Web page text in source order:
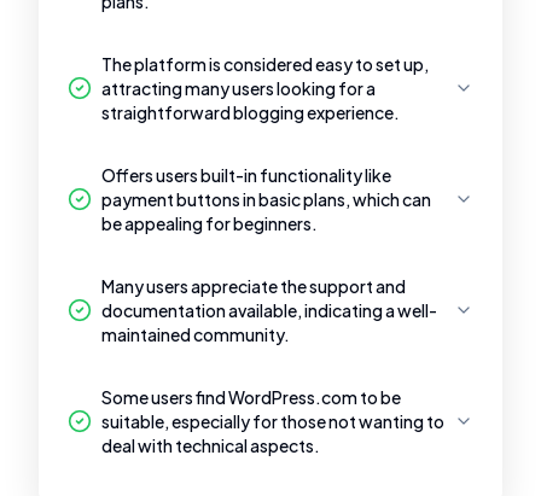
The platform is considered easy to set up,
attracting many users looking for a
straightforward blogging experience.
Offers users built-in functionality like
payment buttons in basic plans, which can
be appealing for beginners.
Many users appreciate the support and
documentation available, indicating a well-
maintained community.
Some users find WordPress.com to be
suitable, especially for those not wanting to
deal with technical aspects.